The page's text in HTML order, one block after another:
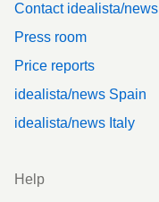
Contact idealista/news
Press room
Price reports
idealista/news Spain
idealista/news Italy
Help